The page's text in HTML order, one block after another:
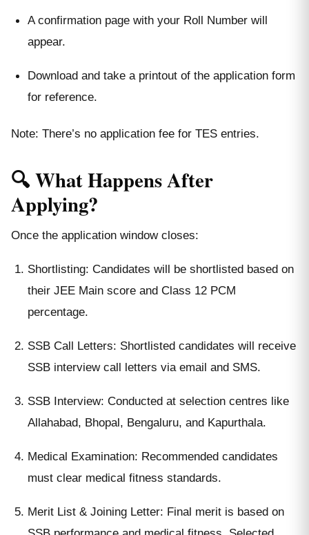
A confirmation page with your Roll Number will
appear.
Download and take a printout of the application form
for reference.
Note: There’s no application fee for TES entries.
🔍 What Happens After
Applying?
Once the application window closes:
Shortlisting: Candidates will be shortlisted based on
their JEE Main score and Class 12 PCM
percentage.
SSB Call Letters: Shortlisted candidates will receive
SSB interview call letters via email and SMS.
SSB Interview: Conducted at selection centres like
Allahabad, Bhopal, Bengaluru, and Kapurthala.
Medical Examination: Recommended candidates
must clear medical fitness standards.
Merit List & Joining Letter: Final merit is based on